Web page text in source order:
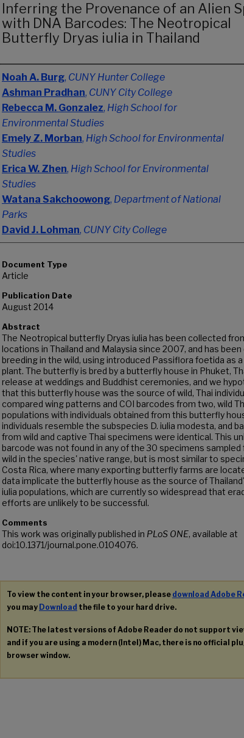
Inferring the Provenance of an Alien
with DNA Barcodes: The Neotropical
Butterfly Dryas iulia in Thailand
Authors
Noah A. Burg, CUNY Hunter College
Ashman Pradhan, CUNY City College
Rebecca M. Gonzalez, High School for
Environmental Studies
Emely Z. Morban, High School for Environmental
Studies
Erica W. Zhen, High School for Environmental
Studies
Watana Sakchoowong, Department of National
Parks
David J. Lohman, CUNY City College
Document Type
Article
Publication Date
August 2014
Abstract
The Neotropical butterfly Dryas iulia has been collected
locations in Thailand and Malaysia since 2007, and has
breeding in the wild, using introduced Passiflora foetida as
plant. The butterfly is bred by a butterfly house in Phuket,
release at weddings and Buddhist ceremonies, and we
that this butterfly house was the source of wild, Thai
compared wing patterns and COI barcodes from two, wild
populations with individuals obtained from this butterfly
individuals resemble the subspecies D. iulia modesta, and
from wild and captive Thai specimens were identical. This
barcode was not found in any of the 30 specimens sampled
wild in the species' native range, but is most similar to
Costa Rica, where many exporting butterfly farms are
data implicate the butterfly house as the source of
iulia populations, which are currently so widespread that
efforts are unlikely to be successful.
Comments
This work was originally published in PLoS ONE, available at
doi:10.1371/journal.pone.0104076.
To view the content in your browser, please download Adobe
you may Download the file to your hard drive.
NOTE: The latest versions of Adobe Reader do not support
and if you are using a modern (Intel) Mac, there is no official
browser window.